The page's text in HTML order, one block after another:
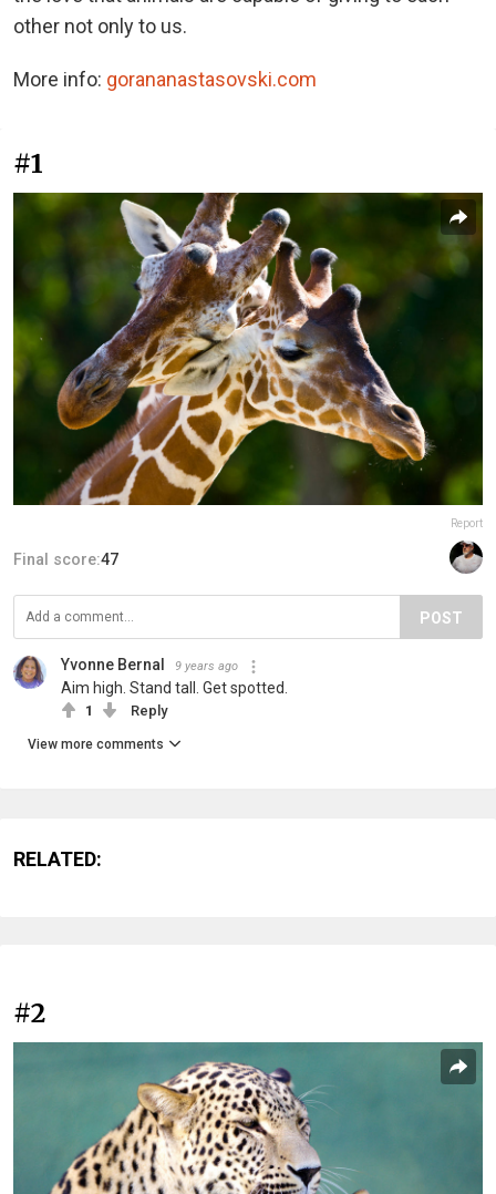
other not only to us.
More info: gorananastasovski.com
#1
Report
Final score:47
POST
Yvonne Bernal 9 years ago
Aim high. Stand tall. Get spotted.
1 Reply
View more comments
RELATED:
#2